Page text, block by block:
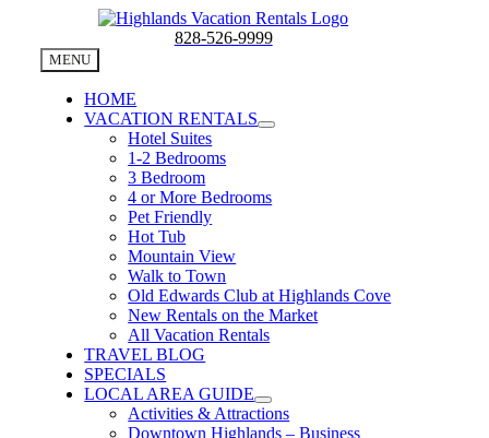
content
828-526-9999
MENU
HOME
VACATION RENTALS
Hotel Suites
1-2 Bedrooms
3 Bedroom
4 or More Bedrooms
Pet Friendly
Hot Tub
Mountain View
Walk to Town
Old Edwards Club at Highlands Cove
New Rentals on the Market
All Vacation Rentals
TRAVEL BLOG
SPECIALS
LOCAL AREA GUIDE
Activities & Attractions
Downtown Highlands – Business